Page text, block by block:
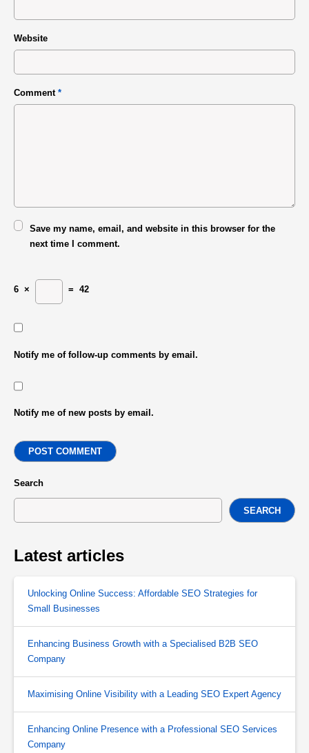
Website
Comment *
Save my name, email, and website in this browser for the
next time I comment.
6 × = 42
Notify me of follow-up comments by email.
Notify me of new posts by email.
POST COMMENT
Search
SEARCH
Latest articles
Unlocking Online Success: Affordable SEO Strategies for
Small Businesses
Enhancing Business Growth with a Specialised B2B SEO
Company
Maximising Online Visibility with a Leading SEO Expert Agency
Enhancing Online Presence with a Professional SEO Services
Company